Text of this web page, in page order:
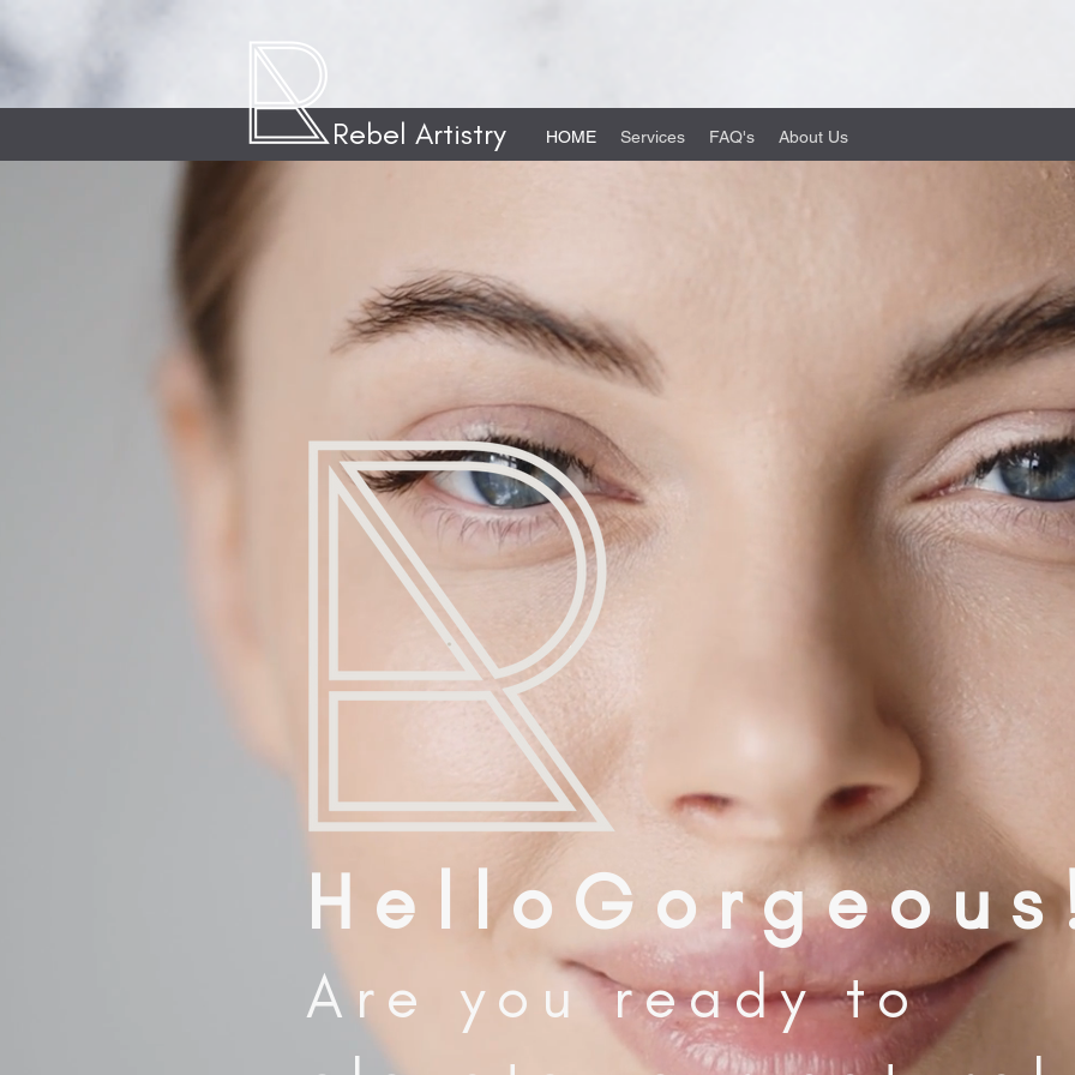
Rebel Artistry HOME Services FAQ's About Us
H e l l o G o r g e o u s
Are you ready to